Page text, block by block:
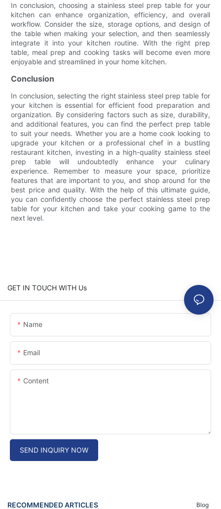
In conclusion, choosing a stainless steel prep table for your
kitchen can enhance organization, efficiency, and overall
workflow. Consider the size, storage options, and design of
the table when making your selection, and then seamlessly
integrate it into your kitchen routine. With the right prep
table, meal prep and cooking tasks will become even more
enjoyable and streamlined in your home kitchen.
Conclusion
In conclusion, selecting the right stainless steel prep table for
your kitchen is essential for efficient food preparation and
organization. By considering factors such as size, durability,
and additional features, you can find the perfect prep table
to suit your needs. Whether you are a home cook looking to
upgrade your kitchen or a professional chef in a bustling
restaurant kitchen, investing in a high-quality stainless steel
prep table will undoubtedly enhance your culinary
experience. Remember to measure your space, prioritize
features that are important to you, and shop around for the
best price and quality. With the help of this ultimate guide,
you can confidently choose the perfect stainless steel prep
table for your kitchen and take your cooking game to the
next level.
GET IN TOUCH WITH Us
Name
Email
Content
SEND INQUIRY NOW
RECOMMENDED ARTICLES Blog